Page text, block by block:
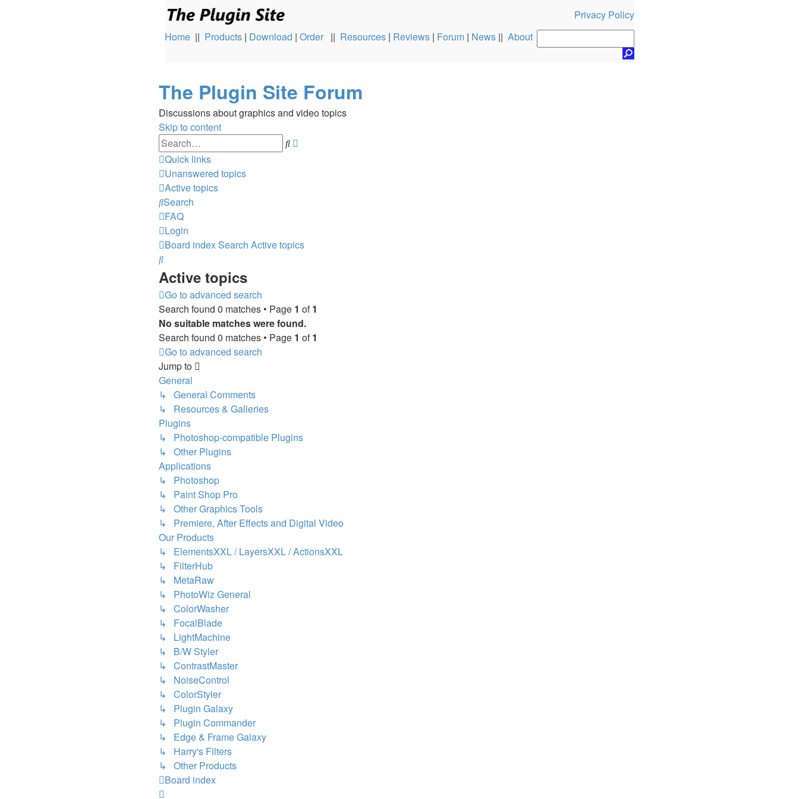
Privacy Policy
Home || Products | Download | Order || Resources | Reviews | Forum | News || About
The Plugin Site Forum
Discussions about graphics and video topics
Skip to content
Search
Quick links
Unanswered topics
Active topics
Search
FAQ
Login
Board indexSearch Active topics
Search
Active topics
Go to advanced search
Search found 0 matches • Page 1 of1
No suitable matches were found.
Search found 0 matches • Page 1 of1
Go to advanced search
Jump to
General
↳ General Comments
↳ Resources & Galleries
Plugins
↳ Photoshop-compatible Plugins
↳ Other Plugins
Applications
↳ Photoshop
↳ Paint Shop Pro
↳ Other Graphics Tools
↳ Premiere, After Effects and Digital Video
Our Products
↳ ElementsXXL / LayersXXL / ActionsXXL
↳ FilterHub
↳ MetaRaw
↳ PhotoWiz General
↳ ColorWasher
↳ FocalBlade
↳ LightMachine
↳ B/W Styler
↳ ContrastMaster
↳ NoiseControl
↳ ColorStyler
↳ Plugin Galaxy
↳ Plugin Commander
↳ Edge & Frame Galaxy
↳ Harry's Filters
↳ Other Products
Board index